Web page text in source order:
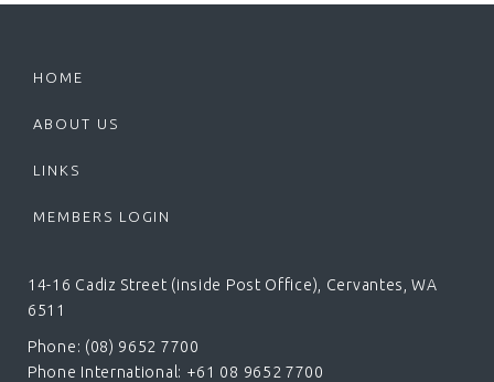
HOME
ABOUT US
LINKS
MEMBERS LOGIN
14-16 Cadiz Street (inside Post Office), Cervantes, WA
6511
Phone: (08) 9652 7700
Phone International: +61 08 9652 7700